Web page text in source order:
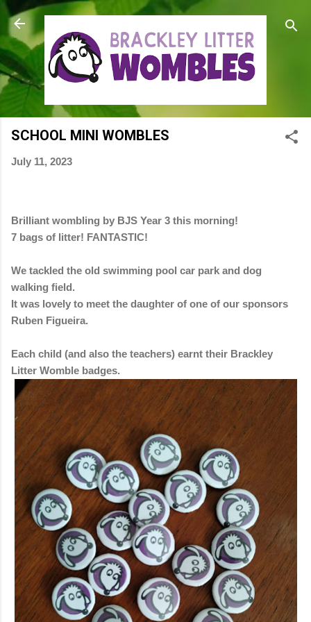
Skip to main content
SCHOOL MINI WOMBLES
July 11, 2023
Brilliant wombling by BJS Year 3 this morning!
7 bags of litter! FANTASTIC!
We tackled the old swimming pool car park and dog
walking field.
It was lovely to meet the daughter of one of our sponsors
Ruben Figueira.
Each child (and also the teachers) earnt their Brackley
Litter Womble badges.